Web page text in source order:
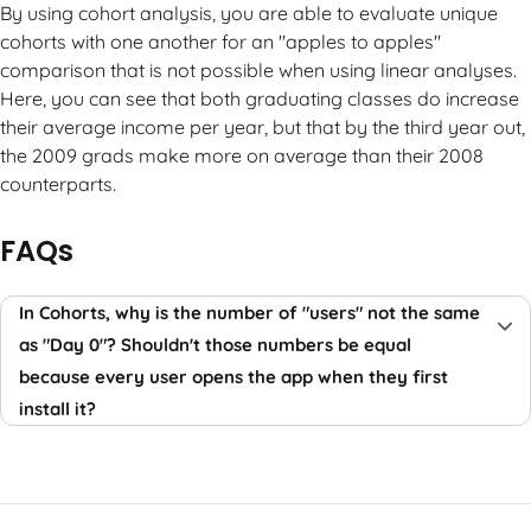
By using cohort analysis, you are able to evaluate unique
cohorts with one another for an "apples to apples"
comparison that is not possible when using linear analyses.
Here, you can see that both graduating classes do increase
their average income per year, but that by the third year out,
the 2009 grads make more on average than their 2008
counterparts.
FAQs
In Cohorts, why is the number of "users" not the same
as "Day 0"? Shouldn't those numbers be equal
because every user opens the app when they first
install it?